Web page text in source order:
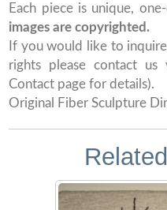
Each piece is unique,
images are copyrighted.
If you would like to
rights please contact
Contact page for details).
Original Fiber Sculpture